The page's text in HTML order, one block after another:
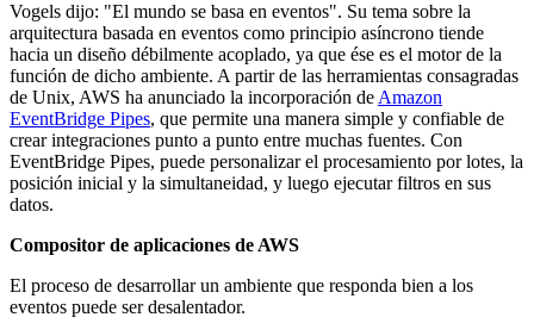
Vogels dijo: "El mundo se basa en eventos". Su tema sobre la
arquitectura basada en eventos como principio asíncrono tiende
hacia un diseño débilmente acoplado, ya que ése es el motor de la
función de dicho ambiente. A partir de las herramientas consagradas
de Unix, AWS ha anunciado la incorporación de Amazon
EventBridge Pipes, que permite una manera simple y confiable de
crear integraciones punto a punto entre muchas fuentes. Con
EventBridge Pipes, puede personalizar el procesamiento por lotes, la
posición inicial y la simultaneidad, y luego ejecutar filtros en sus
datos.
Compositor de aplicaciones de AWS
El proceso de desarrollar un ambiente que responda bien a los
eventos puede ser desalentador.